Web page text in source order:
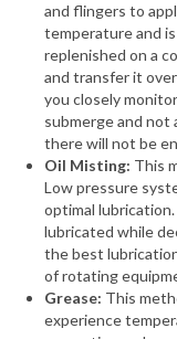
and flingers to
temperature and
replenished on a
and transfer it
you closely
submerge and not
there will not be
Oil Misting: This
Low pressure
optimal
lubricated while
the best
of rotating
Grease: This
experience